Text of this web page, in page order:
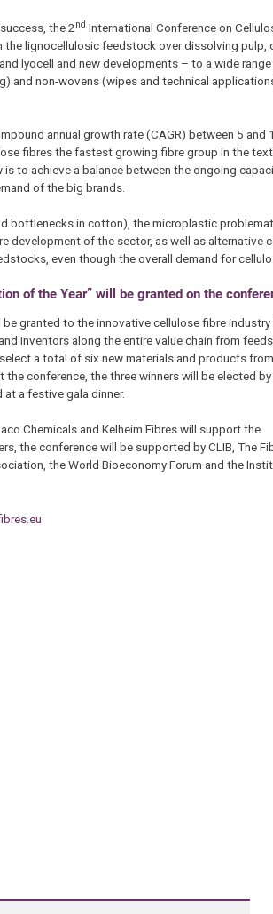
the 2 nd International Conference on
the lignocellulosic feedstock over dissolving pulp,
lyocell and new developments – to a wide
and non-wovens (wipes and technical
annual growth rate (CAGR) between 5 and
fibres the fastest growing fibre group in the
to achieve a balance between the ongoing
of the big brands.
bottlenecks in cotton), the microplastic
development of the sector, as well as alternative
even though the overall demand for
of the Year” will be granted on the
granted to the innovative cellulose fibre
inventors along the entire value chain from
a total of six new materials and products
conference, the three winners will be elected
a festive gala dinner.
Chemicals and Kelheim Fibres will support the
the conference will be supported by CLIB, The
the World Bioeconomy Forum and the